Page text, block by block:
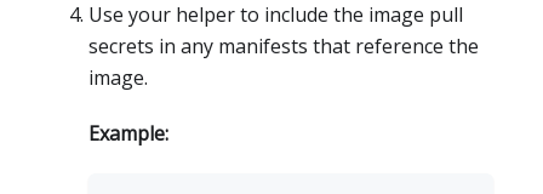
Use your helper to include the image pull
secrets in any manifests that reference the
image.
Example: